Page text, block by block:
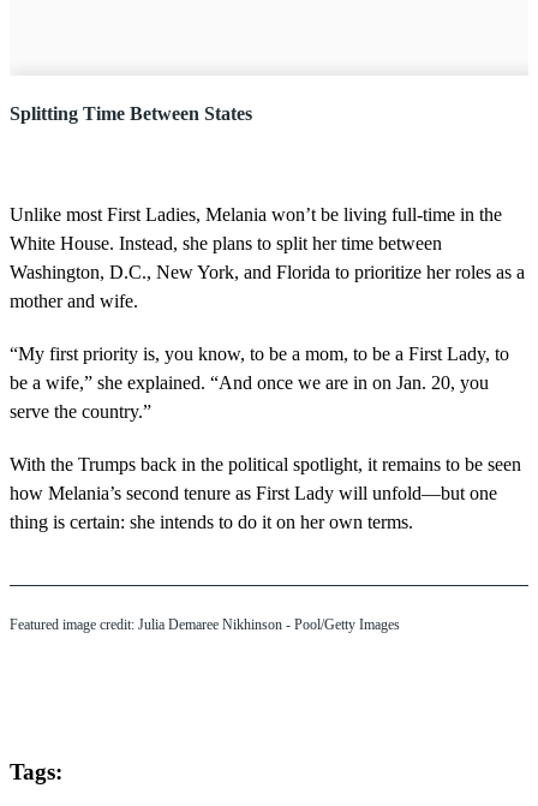
Splitting Time Between States
Unlike most First Ladies, Melania won’t be living full-time in the
White House. Instead, she plans to split her time between
Washington, D.C., New York, and Florida to prioritize her roles as a
mother and wife.
“My first priority is, you know, to be a mom, to be a First Lady, to
be a wife,” she explained. “And once we are in on Jan. 20, you
serve the country.”
With the Trumps back in the political spotlight, it remains to be seen
how Melania’s second tenure as First Lady will unfold—but one
thing is certain: she intends to do it on her own terms.
Featured image credit: Julia Demaree Nikhinson - Pool/Getty Images
Tags: